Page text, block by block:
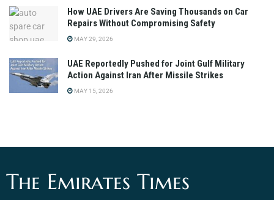
How UAE Drivers Are Saving Thousands on Car
Repairs Without Compromising Safety
MAY 29, 2026
UAE Reportedly Pushed for Joint Gulf Military
Action Against Iran After Missile Strikes
MAY 15, 2026
The Emirates Times